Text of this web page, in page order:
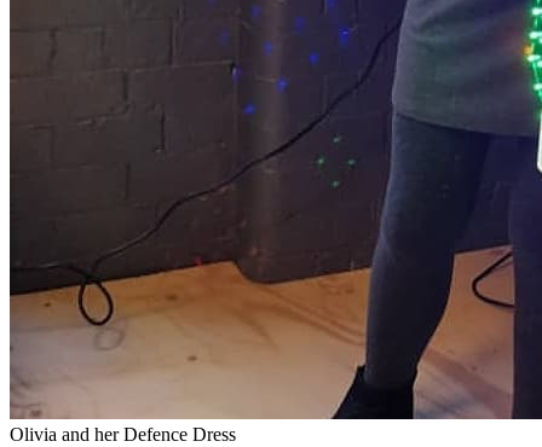
Olivia and her Defence Dress